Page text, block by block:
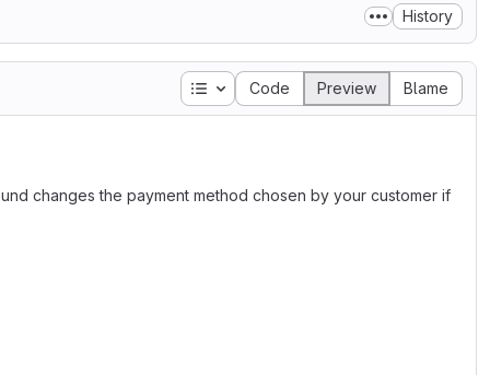
History
Table of contents
Code Preview Blame
changes the payment method chosen by your customer if